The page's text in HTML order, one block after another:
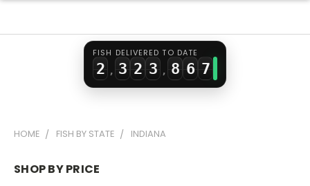
FISH DELIVERED TO DATE
1
2
3
5
6
,
2
3
4
6
1
2
3
5
2
3
4
6
,
7
8
9
5
6
7
6
7
8
HOME FISH BY STATE INDIANA
SHOP BY PRICE